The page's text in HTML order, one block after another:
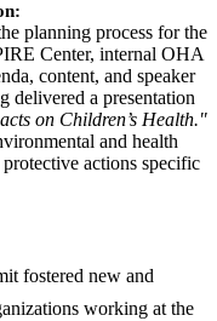
planning process for the
Center, internal OHA
content, and speaker
delivered a presentation
on Children’s Health."
and health
actions specific
fostered new and
working at the